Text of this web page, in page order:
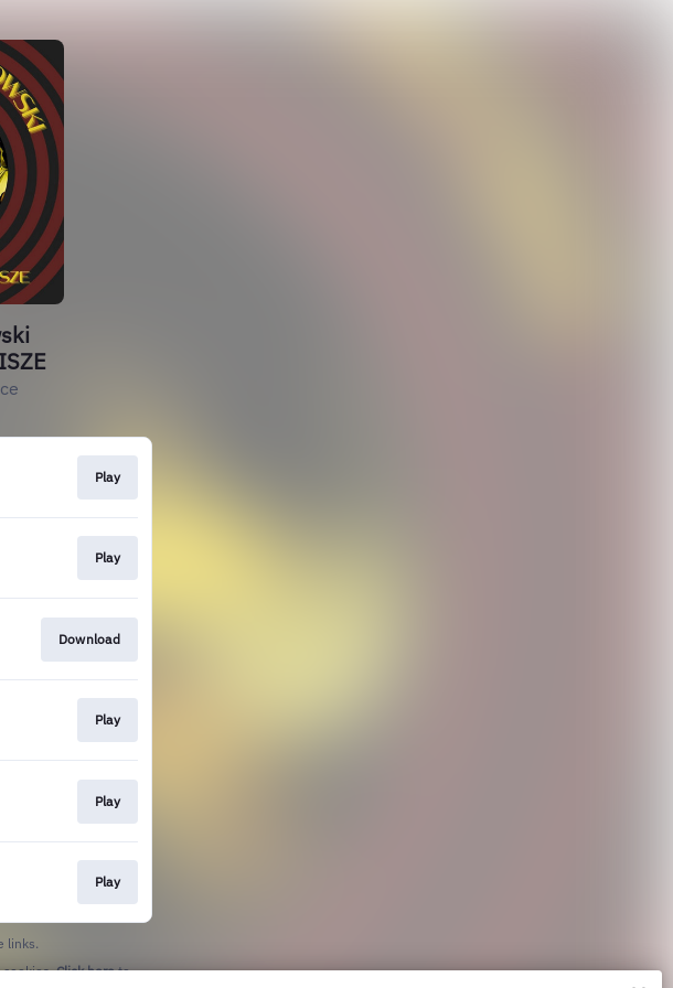
Play
Play
Download
Play
Play
Play
links.
cookies.Click hereto